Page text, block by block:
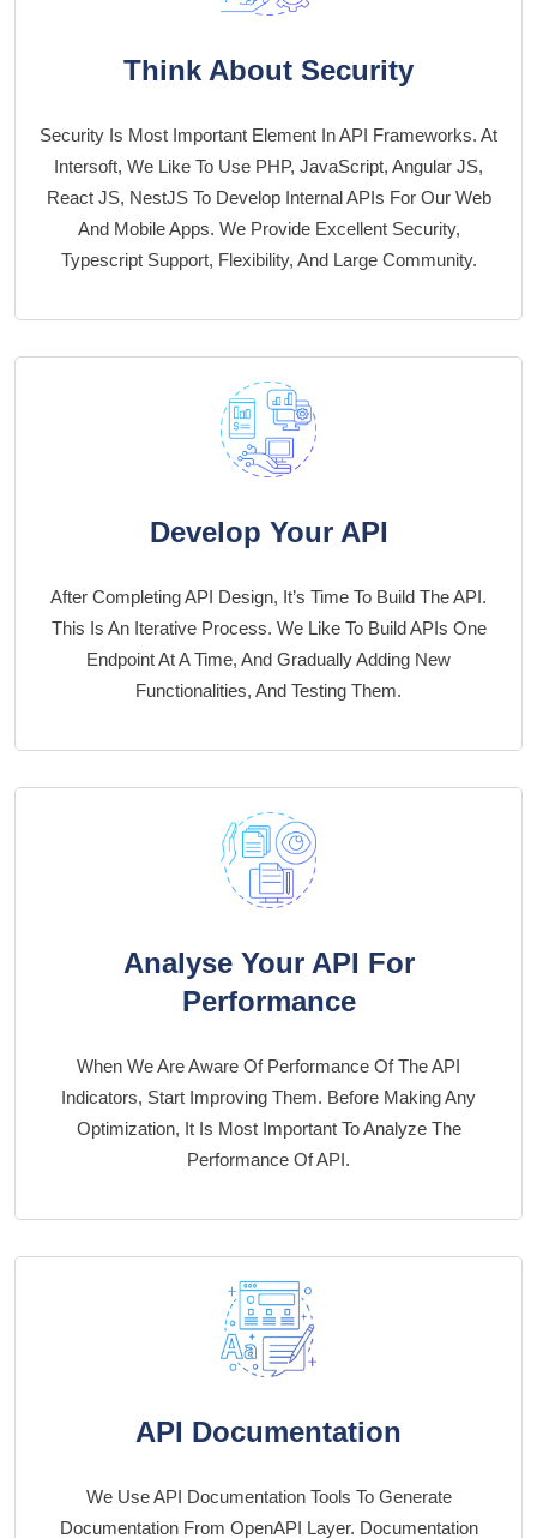
Think About Security
Security Is Most Important Element In API Frameworks. At
Intersoft, We Like To Use PHP, JavaScript, Angular JS,
React JS, NestJS To Develop Internal APIs For Our Web
And Mobile Apps. We Provide Excellent Security,
Typescript Support, Flexibility, And Large Community.
Develop Your API
After Completing API Design, It’s Time To Build The API.
This Is An Iterative Process. We Like To Build APIs One
Endpoint At A Time, And Gradually Adding New
Functionalities, And Testing Them.
Analyse Your API For
Performance
When We Are Aware Of Performance Of The API
Indicators, Start Improving Them. Before Making Any
Optimization, It Is Most Important To Analyze The
Performance Of API.
API Documentation
We Use API Documentation Tools To Generate
Documentation From OpenAPI Layer. Documentation